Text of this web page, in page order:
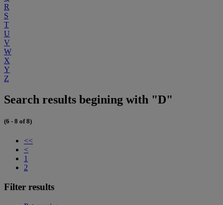
R
S
T
U
V
W
X
Y
Z
Search results begining with "D"
(6 - 8 of 8)
<<
<
1
2
Filter results